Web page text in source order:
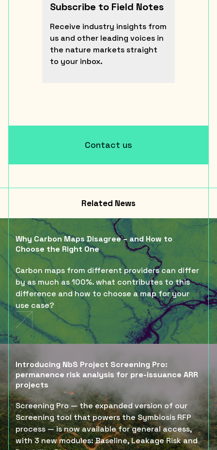
Subscribe to Field Notes
Receive industry insights from
us and other leading voices in
the nature markets straight
to your inbox.
Contact us
Related News
Why Carbon Maps Disagree – and How to
Choose the Right One
Carbon maps from different providers can differ
by as much as 100%. what contributes to this
difference and how to choose a map for your
use case?
Introducing NbS Project Screening Pro:
permanence risk analysis for pre-issuance ARR
projects
Screening Pro — the expanded version of our
Screening tool that powers the Symbiosis RFP
process — is now available for general access,
with 3 new modules: Baseline, Leakage Risk and